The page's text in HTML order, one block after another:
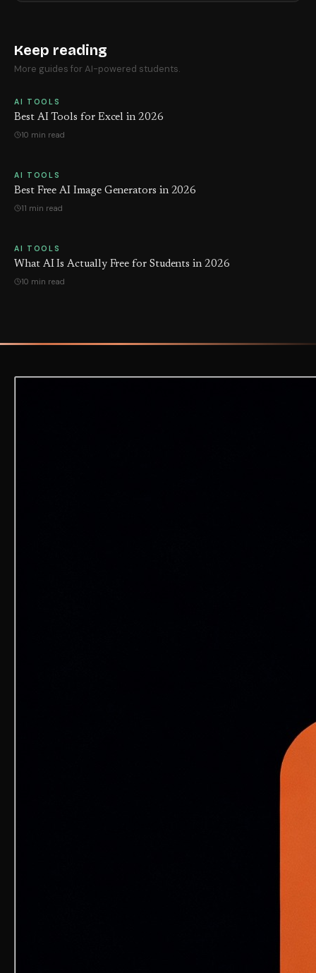
Keep reading
More guides for AI-powered students.
AI TOOLS
Best AI Tools for Excel in 2026
10 min read
AI TOOLS
Best Free AI Image Generators in 2026
11 min read
AI TOOLS
What AI Is Actually Free for Students in 2026
10 min read